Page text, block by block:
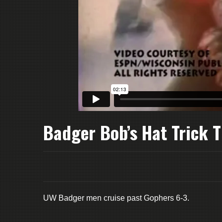
Badger Bob’s Hat Trick
UW Badger men cruise past Gophers 6-3.